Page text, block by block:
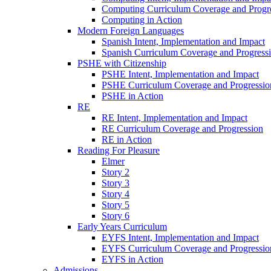
Computing Curriculum Coverage and
Computing in Action
Modern Foreign Languages
Spanish Intent, Implementation and Impact
Spanish Curriculum Coverage and
PSHE with Citizenship
PSHE Intent, Implementation and Impact
PSHE Curriculum Coverage and
PSHE in Action
RE
RE Intent, Implementation and Impact
RE Curriculum Coverage and Progression
RE in Action
Reading For Pleasure
Elmer
Story 2
Story 3
Story 4
Story 5
Story 6
Early Years Curriculum
EYFS Intent, Implementation and Impact
EYFS Curriculum Coverage and
EYFS in Action